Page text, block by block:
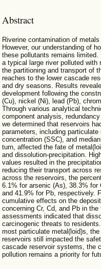
Abstract
Riverine contamination of
However, our understanding of
these pollutants remains
a typical large river polluted
the partitioning and transport of
reaches to the lower cascade
and dry seasons. Results
development following the
(Cu), nickel (Ni), lead (Pb),
Through various analytical
component analysis,
we determined that reservoirs
parameters, including
concentration (SSC), and
turn, affected the fate of
and dissolution-precipitation.
values resulted in the
reducing their transport across
across the reservoirs, the
6.1% for arsenic (As), 38.3% for
and 41.9% for Pb, respectively.
cumulative effects on the
concerning Cr, Cd, and Pb in
assessments indicated that
carcinogenic threats to
most particulate metal(loid)s,
reservoirs still impacted the
cascade reservoir systems, the
pollution remains a priority for